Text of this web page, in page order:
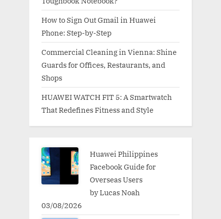
How to Sign Out Gmail in Huawei
Phone: Step-by-Step
Commercial Cleaning in Vienna: Shine
Guards for Offices, Restaurants, and
Shops
HUAWEI WATCH FIT 5: A Smartwatch
That Redefines Fitness and Style
Huawei Philippines
Facebook Guide for
Overseas Users
by Lucas Noah
03/08/2026